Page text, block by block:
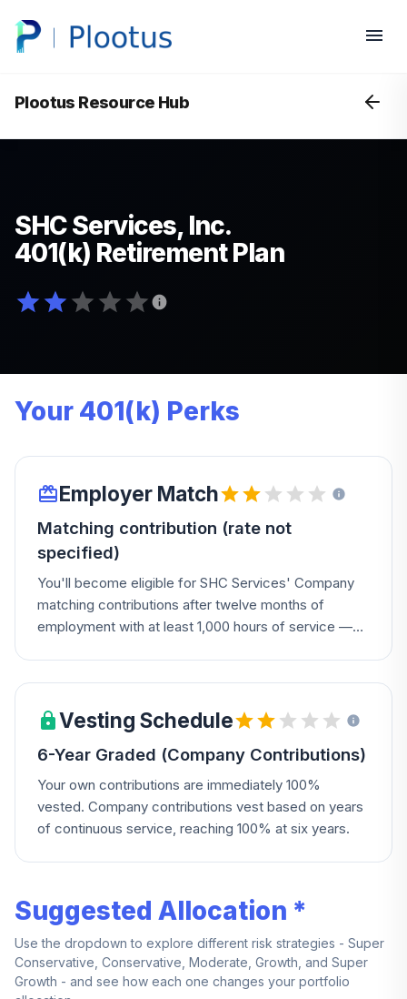
Plootus Resource Hub
SHC Services, Inc.
401(k) Retirement Plan
Your 401(k) Perks
Employer Match
Matching contribution (rate not
specified)
You'll become eligible for SHC Services' Company
matching contributions after twelve months of
employment with at least 1,000 hours of service —
Vesting Schedule
6-Year Graded (Company Contributions)
Your own contributions are immediately 100%
vested. Company contributions vest based on years
of continuous service, reaching 100% at six years.
Suggested Allocation *
Use the dropdown to explore different risk strategies - Super
Conservative, Conservative, Moderate, Growth, and Super
Growth - and see how each one changes your portfolio